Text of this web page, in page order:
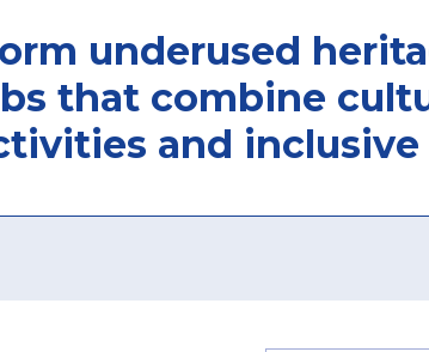
underused
that combine
and